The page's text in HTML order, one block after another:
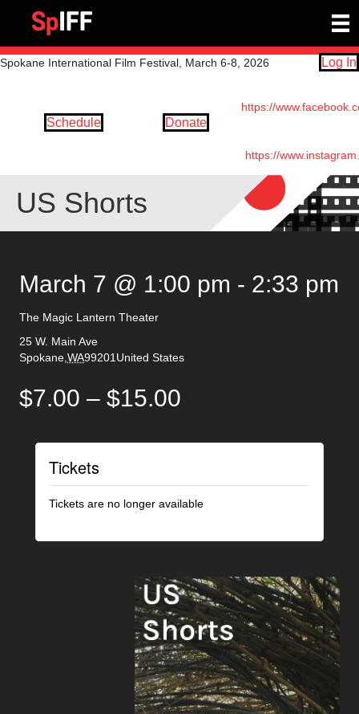
Spokane International Film Festival, March 6-8, 2026 Log In
Schedule Donate
https://
https://
US Shorts
March 7 @ 1:00 pm - 2:33 pm
The Magic Lantern Theater
25 W. Main Ave
Spokane WA99201 United States
$7.00 – $15.00
Tickets
Tickets are no longer available